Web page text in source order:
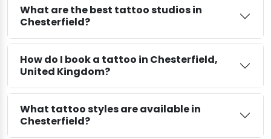
What are the best tattoo studios in
Chesterfield?
How do I book a tattoo in Chesterfield,
United Kingdom?
What tattoo styles are available in
Chesterfield?